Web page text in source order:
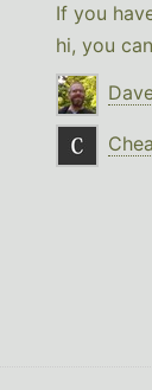
If you
hi, you